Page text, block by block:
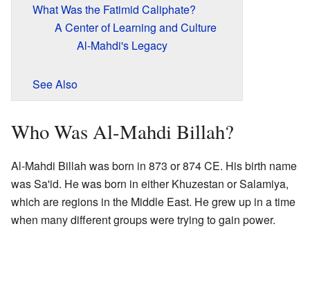
What Was the Fatimid Caliphate?
A Center of Learning and Culture
Al-Mahdi's Legacy
See Also
Who Was Al-Mahdi Billah?
Al-Mahdi Billah was born in 873 or 874 CE. His birth name
was Sa'id. He was born in either Khuzestan or Salamiya,
which are regions in the Middle East. He grew up in a time
when many different groups were trying to gain power.